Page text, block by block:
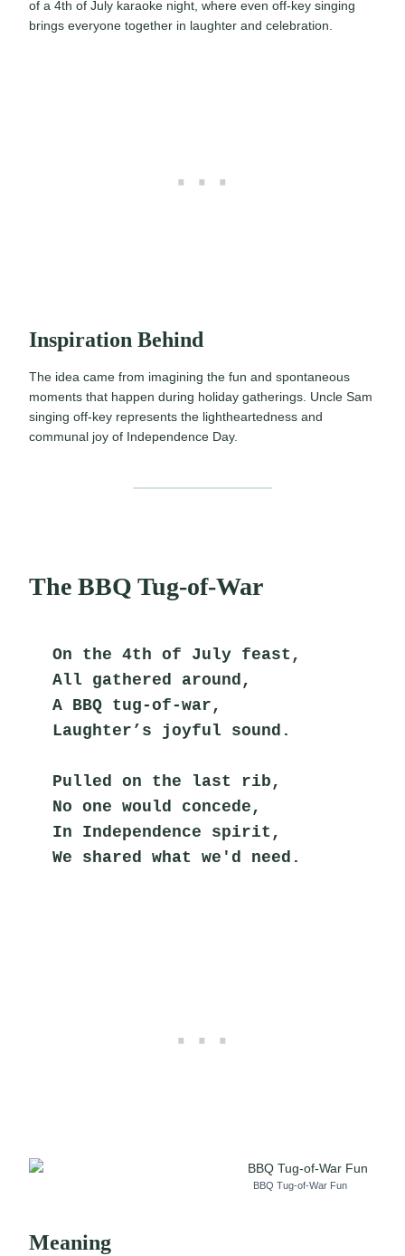
of a 4th of July karaoke night, where even off-key singing
brings everyone together in laughter and celebration.
Inspiration Behind
The idea came from imagining the fun and spontaneous
moments that happen during holiday gatherings. Uncle Sam
singing off-key represents the lightheartedness and
communal joy of Independence Day.
The BBQ Tug-of-War
On the 4th of July feast,
All gathered around,
A BBQ tug-of-war,
Laughter’s joyful sound.
Pulled on the last rib,
No one would concede,
In Independence spirit,
We shared what we'd need.
BBQ Tug-of-War Fun
Meaning